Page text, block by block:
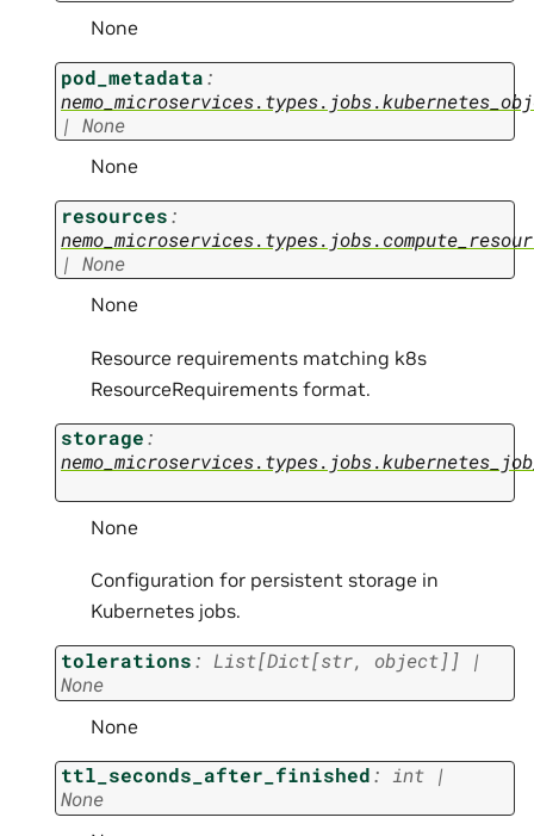
None
pod_metadata:
| None
None
resources:
| None
None
Resource requirements matching k8s
ResourceRequirements format.
storage:
None
Configuration for persistent storage in
Kubernetes jobs.
tolerations: List[Dict[str, object] ]
|
None
None
ttl_seconds_after_finished: int |
None